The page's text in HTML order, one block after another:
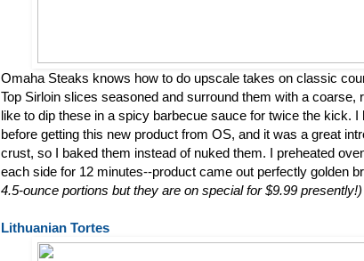
Omaha Steaks knows how to do upscale takes on classic
Top Sirloin slices seasoned and surround them with a
like to dip these in a spicy barbecue sauce for twice the kick.
before getting this new product from OS, and it was a great
crust, so I baked them instead of nuked them. I preheated
each side for 12 minutes--product came out perfectly golden
4.5-ounce portions but they are on special for $9.99 presently!)
Lithuanian Tortes